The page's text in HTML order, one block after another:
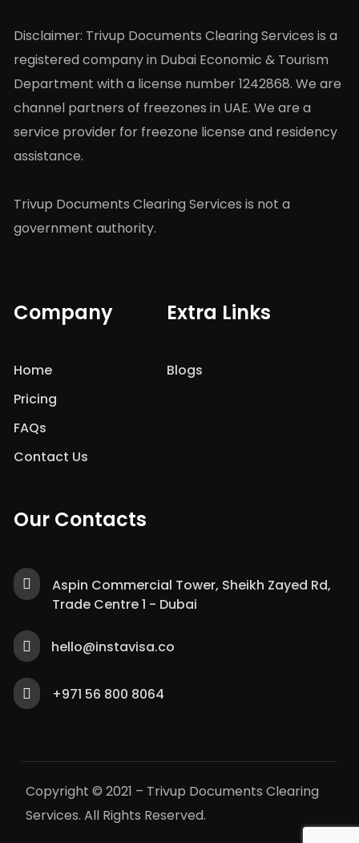
Disclaimer: Trivup Documents Clearing Services is a
registered company in Dubai Economic & Tourism
Department with a license number 1242868. We are
channel partners of freezones in UAE. We are a
service provider for freezone license and residency
assistance.
Trivup Documents Clearing Services is not a
government authority.
Company
Home
Pricing
FAQs
Contact Us
Extra Links
Blogs
Our Contacts
Aspin Commercial Tower, Sheikh Zayed Rd,
Trade Centre 1 - Dubai
hello@instavisa.co
+971 56 800 8064
Copyright © 2021 – Trivup Documents Clearing
Services. All Rights Reserved.